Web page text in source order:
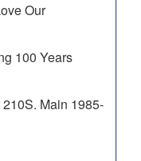
Our
100 Years
Main 1985-